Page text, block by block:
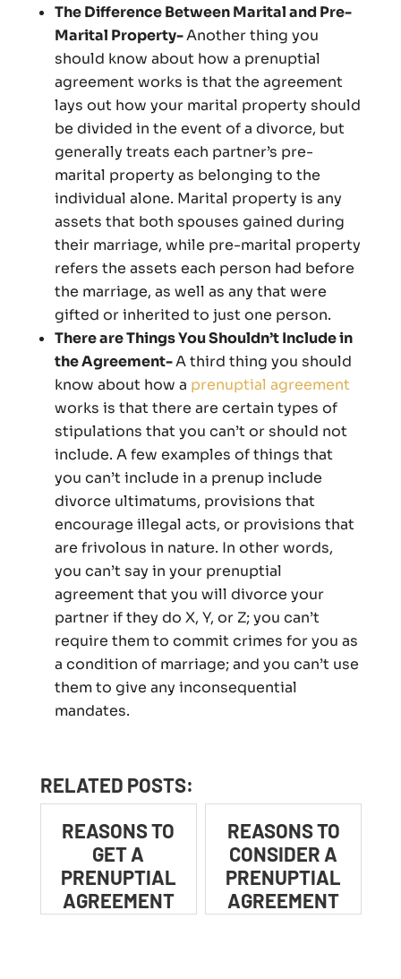
The Difference Between Marital and Pre-
Marital Property-Another thing you
should know about how a prenuptial
agreement works is that the agreement
lays out how your marital property should
be divided in the event of a divorce, but
generally treats each partner’s pre-
marital property as belonging to the
individual alone. Marital property is any
assets that both spouses gained during
their marriage, while pre-marital property
refers the assets each person had before
the marriage, as well as any that were
gifted or inherited to just one person.
There are Things You Shouldn’t Include in
the Agreement-A third thing you should
know about how a prenuptial agreement
works is that there are certain types of
stipulations that you can’t or should not
include. A few examples of things that
you can’t include in a prenup include
divorce ultimatums, provisions that
encourage illegal acts, or provisions that
are frivolous in nature. In other words,
you can’t say in your prenuptial
agreement that you will divorce your
partner if they do X, Y, or Z; you can’t
require them to commit crimes for you as
a condition of marriage; and you can’t use
them to give any inconsequential
mandates.
RELATED POSTS:
REASONS TO
GET A
PRENUPTIAL
AGREEMENT
REASONS TO
CONSIDER A
PRENUPTIAL
AGREEMENT